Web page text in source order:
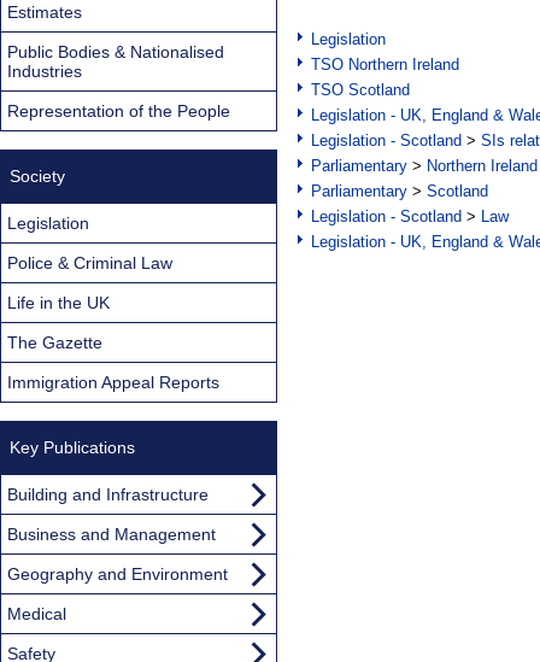
Legislation
TSO Northern Ireland
TSO Scotland
Legislation - UK, England &
Legislation - Scotland > SIs
Parliamentary > Northern Ireland
Parliamentary > Scotland
Legislation - Scotland > Law
Legislation - UK, England &
Estimates
Public Bodies & Nationalised
Industries
Representation of the People
Society
Legislation
Police & Criminal Law
Life in the UK
The Gazette
Immigration Appeal Reports
Key Publications
Building and Infrastructure
Business and Management
Geography and Environment
Medical
Safety